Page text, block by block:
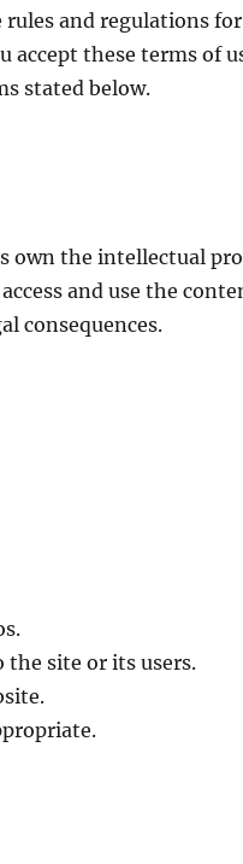
and regulations for
accept these terms of
stated below.
own the intellectual
and use the
consequences.
the site or its users.